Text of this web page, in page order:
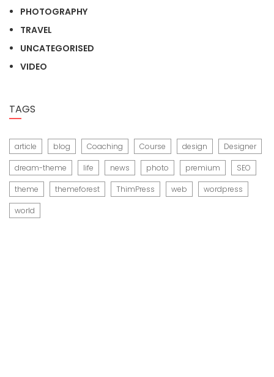
PHOTOGRAPHY
TRAVEL
UNCATEGORISED
VIDEO
TAGS
article blog Coaching Course design Designer
dream-theme life news photo premium SEO
theme themeforest ThimPress web wordpress
world